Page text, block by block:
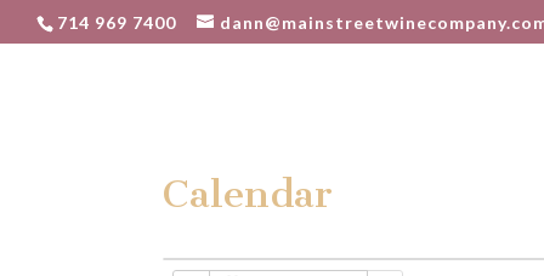
714 969 7400
Calendar